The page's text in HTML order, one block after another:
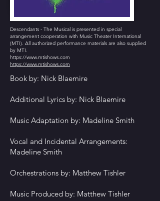
Descendants - The Musical is presented in special
arrangement cooperation with Music Theater International
(MTI). All authorized performance materials are also supplied
by MTI.
https://www.mtishows.com
https://www.mtishows.com
Book by: Nick Blaemire
Additional Lyrics by: Nick Blaemire
Music Adaptation by: Madeline Smith
Vocal and Incidental Arrangements:
Madeline Smith
Orchestrations by: Matthew Tishler
Music Produced by: Matthew Tishler